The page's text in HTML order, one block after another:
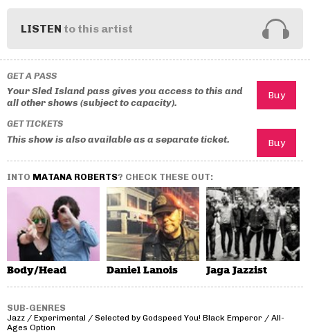
LISTEN to this artist
GET A PASS
Your Sled Island pass gives you access to this and
all other shows (subject to capacity).
GET TICKETS
This show is also available as a separate ticket.
INTO MATANA ROBERTS? CHECK THESE OUT:
Body/Head Daniel Lanois Jaga Jazzist
SUB-GENRES
Jazz / Experimental / Selected by Godspeed You! Black Emperor / All-
Ages Option